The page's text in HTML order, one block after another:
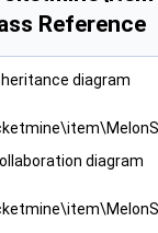
Reference
diagram
diagram